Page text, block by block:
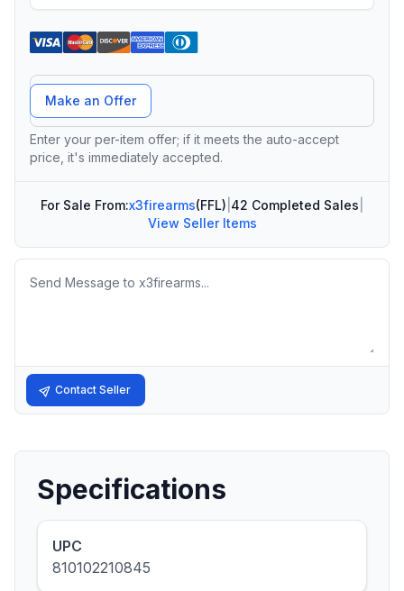
Offer Amount
Make an Offer
Enter your per-item offer; if it meets the auto-accept
price, it's immediately accepted.
For Sale From:x3firearms(FFL) 42 Completed Sales
View Seller Items
Message
Contact Seller
Specifications
UPC
810102210845